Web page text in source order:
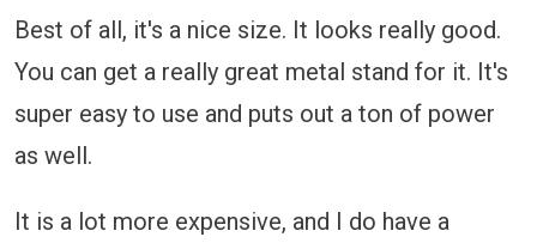
Best of all, it's a nice size. It looks really good.
You can get a really great metal stand for it. It's
super easy to use and puts out a ton of power
as well.
It is a lot more expensive, and I do have a